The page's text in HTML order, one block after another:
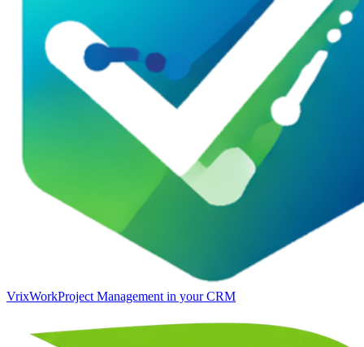
VrixWorkProject Management in your CRM